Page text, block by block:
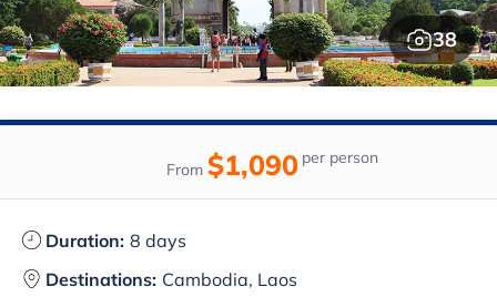
38
From $1,090 per person
Duration: 8 days
Destinations: Cambodia, Laos